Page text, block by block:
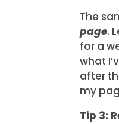
The
page.
for a
what
after
my
Tip 3: